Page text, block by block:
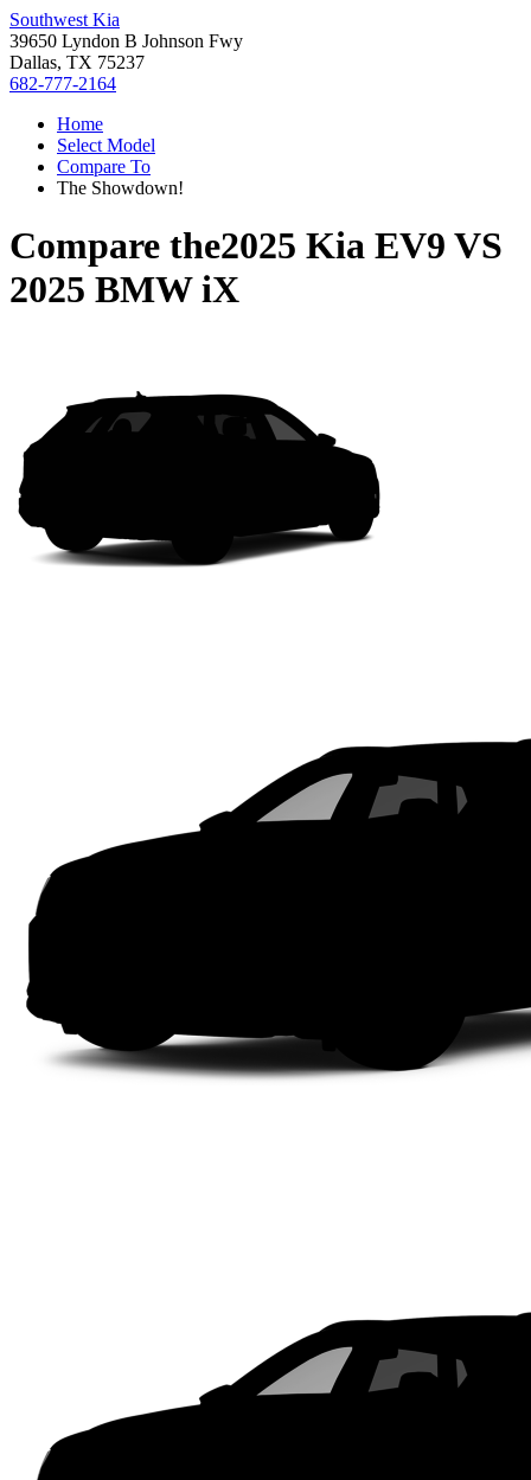
Southwest Kia
39650 Lyndon B Johnson Fwy
Dallas, TX 75237
682-777-2164
Home
Select Model
Compare To
The Showdown!
Compare the2025 Kia EV9 VS
2025 BMW iX